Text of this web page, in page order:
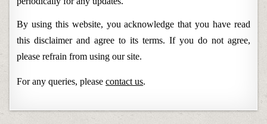
By using this website, you acknowledge that you have read
this disclaimer and agree to its terms. If you do not agree,
please refrain from using our site.
For any queries, pleasecontact us.